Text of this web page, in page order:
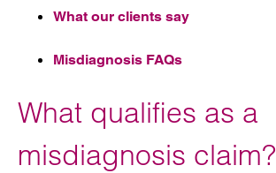
What our clients say
Misdiagnosis FAQs
What qualifies as a
misdiagnosis claim?